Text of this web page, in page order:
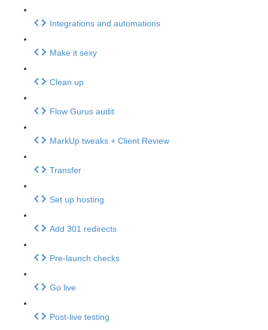
Integrations and automations
Make it sexy
Clean up
Flow Gurus audit
MarkUp tweaks + Client Review
Transfer
Set up hosting
Add 301 redirects
Pre-launch checks
Go live
Post-live testing